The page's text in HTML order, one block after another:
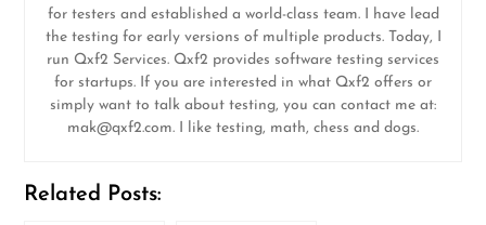
for testers and established a world-class team. I have lead
the testing for early versions of multiple products. Today, I
run Qxf2 Services. Qxf2 provides software testing services
for startups. If you are interested in what Qxf2 offers or
simply want to talk about testing, you can contact me at:
mak@qxf2.com. I like testing, math, chess and dogs.
Related Posts: